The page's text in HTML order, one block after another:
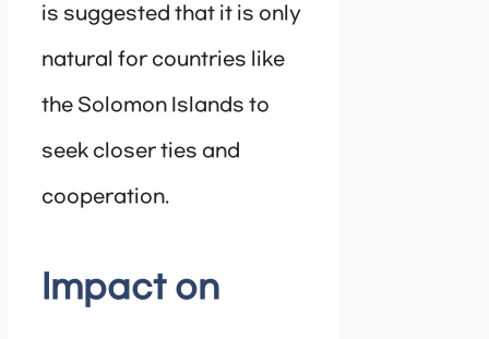
is suggested that it is only
natural for countries like
the Solomon Islands to
seek closer ties and
cooperation.
Impact on